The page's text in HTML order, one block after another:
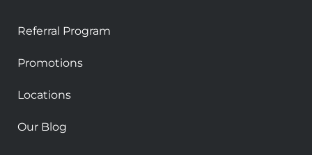
Referral Program
Promotions
Locations
Our Blog